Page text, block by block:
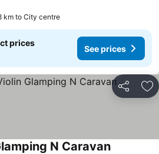
km to City centre
prices
See prices
Share
N Caravan